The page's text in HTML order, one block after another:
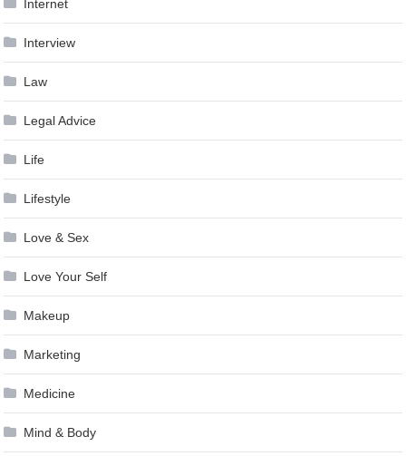
Internet
Interview
Law
Legal Advice
Life
Lifestyle
Love & Sex
Love Your Self
Makeup
Marketing
Medicine
Mind & Body